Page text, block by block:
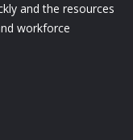
and the resources
workforce